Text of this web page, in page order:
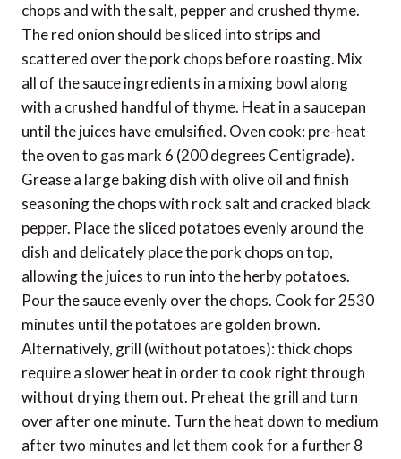
chops and with the salt, pepper and crushed thyme.
The red onion should be sliced into strips and
scattered over the pork chops before roasting. Mix
all of the sauce ingredients in a mixing bowl along
with a crushed handful of thyme. Heat in a saucepan
until the juices have emulsified. Oven cook: pre-heat
the oven to gas mark 6 (200 degrees Centigrade).
Grease a large baking dish with olive oil and finish
seasoning the chops with rock salt and cracked black
pepper. Place the sliced potatoes evenly around the
dish and delicately place the pork chops on top,
allowing the juices to run into the herby potatoes.
Pour the sauce evenly over the chops. Cook for 2530
minutes until the potatoes are golden brown.
Alternatively, grill (without potatoes): thick chops
require a slower heat in order to cook right through
without drying them out. Preheat the grill and turn
over after one minute. Turn the heat down to medium
after two minutes and let them cook for a further 8